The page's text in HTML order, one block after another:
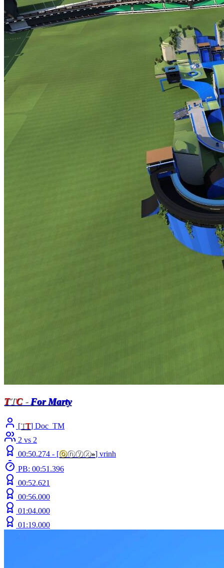
TTC- For Marty
[TT] Doc_TM
2 vs 2
00:50.274 - [ⓞⓝⓨⓧ»] vrinh
PB: 00:51.396
00:52.621
00:56.000
01:04.000
01:19.000